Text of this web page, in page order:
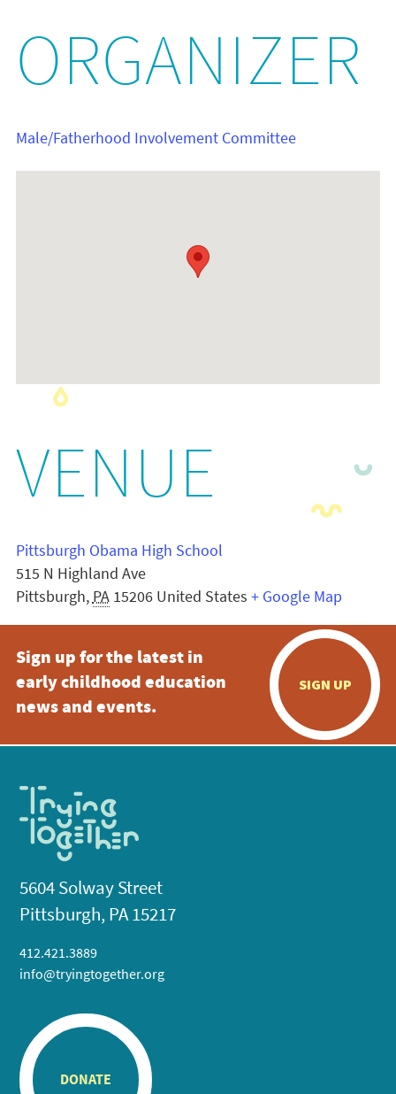
ORGANIZER
Male/Fatherhood Involvement Committee
VENUE
Pittsburgh Obama High School
515 N Highland Ave
Pittsburgh, PA 15206 United States + Google Map
Sign up for the latest in
early childhood education
news and events.
SIGN UP
5604 Solway Street
Pittsburgh, PA 15217
412.421.3889
info@tryingtogether.org
DONATE